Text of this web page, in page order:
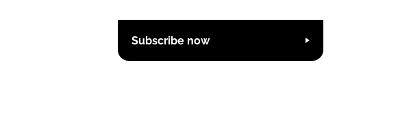
Subscribe now